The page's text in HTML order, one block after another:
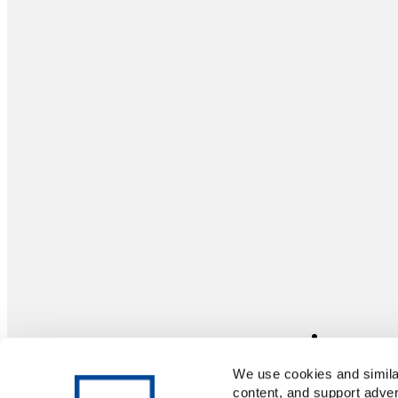
We use cookies and
content, and support